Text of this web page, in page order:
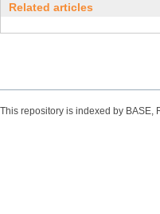
Related articles
This repository is indexed by BASE,